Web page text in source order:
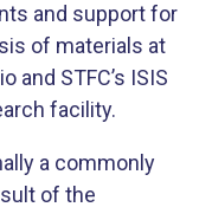
and support for
of materials at
and STFC’s ISIS
facility.
a commonly
of the